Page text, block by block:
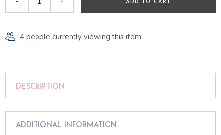
ADD TO CART
4 people currently viewing this item
DESCRIPTION
ADDITIONAL INFORMATION